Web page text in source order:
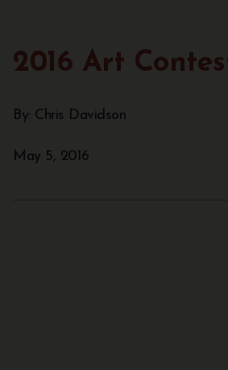
2016 Art
By: Chris Davidson
May 5, 2016